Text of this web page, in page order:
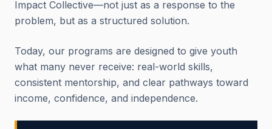
Impact Collective—not just as a response to the
problem, but as a structured solution.
Today, our programs are designed to give youth
what many never receive: real-world skills,
consistent mentorship, and clear pathways toward
income, confidence, and independence.